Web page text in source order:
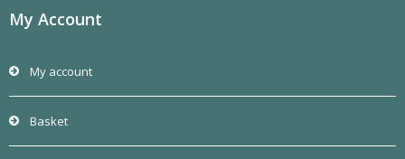
My Account
My account
Basket